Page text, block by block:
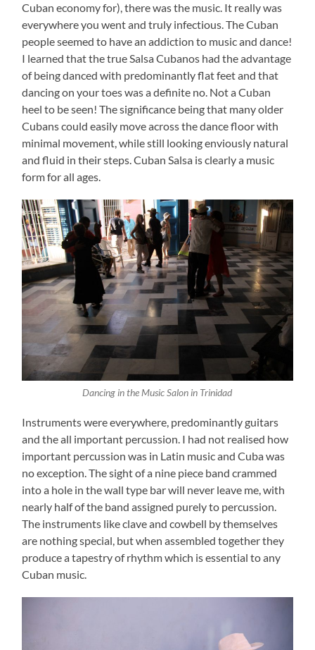
Cuban economy for), there was the music. It really was
everywhere you went and truly infectious. The Cuban
people seemed to have an addiction to music and dance!
I learned that the true Salsa Cubanos had the advantage
of being danced with predominantly flat feet and that
dancing on your toes was a definite no. Not a Cuban
heel to be seen! The significance being that many older
Cubans could easily move across the dance floor with
minimal movement, while still looking enviously natural
and fluid in their steps. Cuban Salsa is clearly a music
form for all ages.
Dancing in the Music Salon in Trinidad
Instruments were everywhere, predominantly guitars
and the all important percussion. I had not realised how
important percussion was in Latin music and Cuba was
no exception. The sight of a nine piece band crammed
into a hole in the wall type bar will never leave me, with
nearly half of the band assigned purely to percussion.
The instruments like clave and cowbell by themselves
are nothing special, but when assembled together they
produce a tapestry of rhythm which is essential to any
Cuban music.